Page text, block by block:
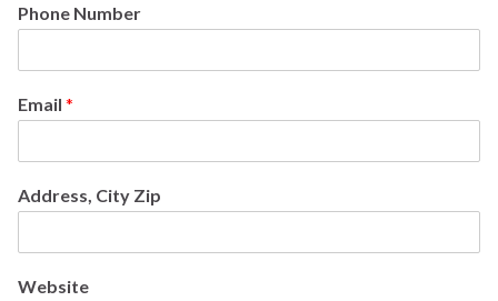
Phone Number
Email *
Address, City Zip
Website